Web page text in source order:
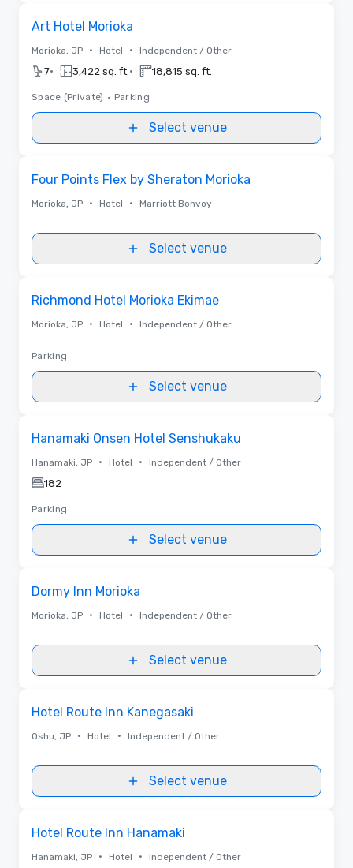
Art Hotel Morioka
Morioka, JP • Hotel • Independent / Other
7• 3,422 sq. ft. • 18,815 sq. ft.
Space (Private) • Parking
Select venue
Four Points Flex by Sheraton Morioka
Morioka, JP • Hotel • Marriott Bonvoy
Select venue
Richmond Hotel Morioka Ekimae
Morioka, JP • Hotel • Independent / Other
Parking
Select venue
Hanamaki Onsen Hotel Senshukaku
Hanamaki, JP • Hotel • Independent / Other
182
Parking
Select venue
Dormy Inn Morioka
Morioka, JP • Hotel • Independent / Other
Select venue
Hotel Route Inn Kanegasaki
Oshu, JP • Hotel • Independent / Other
Select venue
Hotel Route Inn Hanamaki
Hanamaki, JP • Hotel • Independent / Other